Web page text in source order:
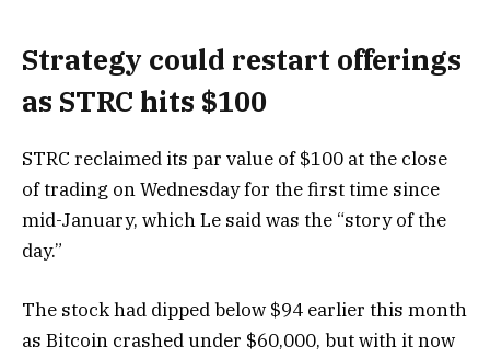
Strategy could restart offerings
as STRC hits $100
STRC reclaimed its par value of $100 at the close
of trading on Wednesday for the first time since
mid-January, which Le said was the “story of the
day.”
The stock had dipped below $94 earlier this month
as Bitcoin crashed under $60,000, but with it now